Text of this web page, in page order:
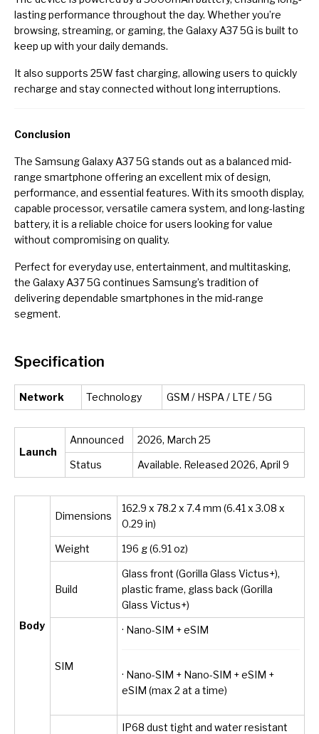
lasting performance throughout the day. Whether you’re
browsing, streaming, or gaming, the Galaxy A37 5G is built to
keep up with your daily demands.
It also supports 25W fast charging, allowing users to quickly
recharge and stay connected without long interruptions.
Conclusion
The Samsung Galaxy A37 5G stands out as a balanced mid-
range smartphone offering an excellent mix of design,
performance, and essential features. With its smooth display,
capable processor, versatile camera system, and long-lasting
battery, it is a reliable choice for users looking for value
without compromising on quality.
Perfect for everyday use, entertainment, and multitasking,
the Galaxy A37 5G continues Samsung’s tradition of
delivering dependable smartphones in the mid-range
segment.
Specification
Network Technology GSM / HSPA / LTE / 5G
Launch
Announced 2026, March 25
Status Available. Released 2026, April 9
Body
Dimensions
162.9 x 78.2 x 7.4 mm (6.41 x 3.08 x
0.29 in)
Weight 196 g (6.91 oz)
Build
Glass front (Gorilla Glass Victus+),
plastic frame, glass back (Gorilla
Glass Victus+)
SIM
· Nano-SIM + eSIM
· Nano-SIM + Nano-SIM + eSIM +
eSIM (max 2 at a time)
IP68 dust tight and water resistant